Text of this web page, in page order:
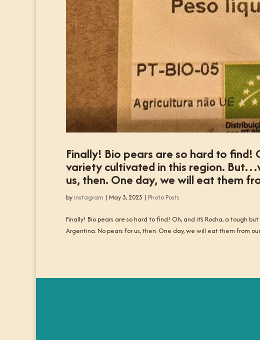
Finally! Bio pears are so hard to find!
variety cultivated in this region.
us, then. One day, we will eat them
by instagram | May 3, 2023 | Photo Posts
Finally! Bio pears are so hard to find! Oh, and it’s Rocha, a tough
Argentina. No pears for us, then. One day, we will eat them from